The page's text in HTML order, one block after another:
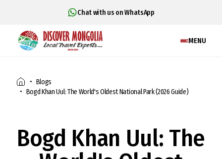
Chat with us on WhatsApp
MENU
Blogs
Bogd Khan Uul: The World's Oldest National Park (2026 Guide)
Bogd Khan Uul: The